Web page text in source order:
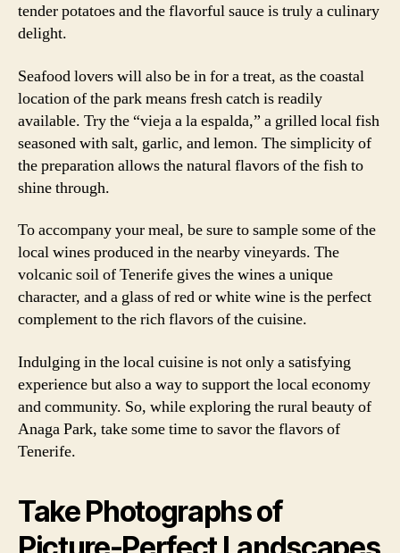
tender potatoes and the flavorful sauce is truly a culinary
delight.
Seafood lovers will also be in for a treat, as the coastal
location of the park means fresh catch is readily
available. Try the “vieja a la espalda,” a grilled local fish
seasoned with salt, garlic, and lemon. The simplicity of
the preparation allows the natural flavors of the fish to
shine through.
To accompany your meal, be sure to sample some of the
local wines produced in the nearby vineyards. The
volcanic soil of Tenerife gives the wines a unique
character, and a glass of red or white wine is the perfect
complement to the rich flavors of the cuisine.
Indulging in the local cuisine is not only a satisfying
experience but also a way to support the local economy
and community. So, while exploring the rural beauty of
Anaga Park, take some time to savor the flavors of
Tenerife.
Take Photographs of